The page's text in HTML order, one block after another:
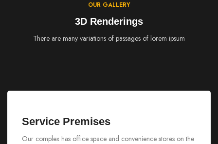
OUR GALLERY
3D Renderings
There are many variations of passages of lorem ipsum
Service Premises
Our complex has office space and convenience stores on the